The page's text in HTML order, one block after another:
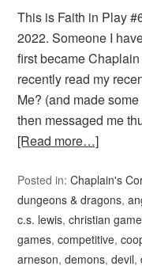
This is Faith in Play
2022. Someone I
first became
recently read my
Me? (and made
then messaged me
[Read more…]
Posted in:Chaplain's
dungeons & dragons,
c.s. lewis,christian game
games,competitive,
arneson,demons,devil,